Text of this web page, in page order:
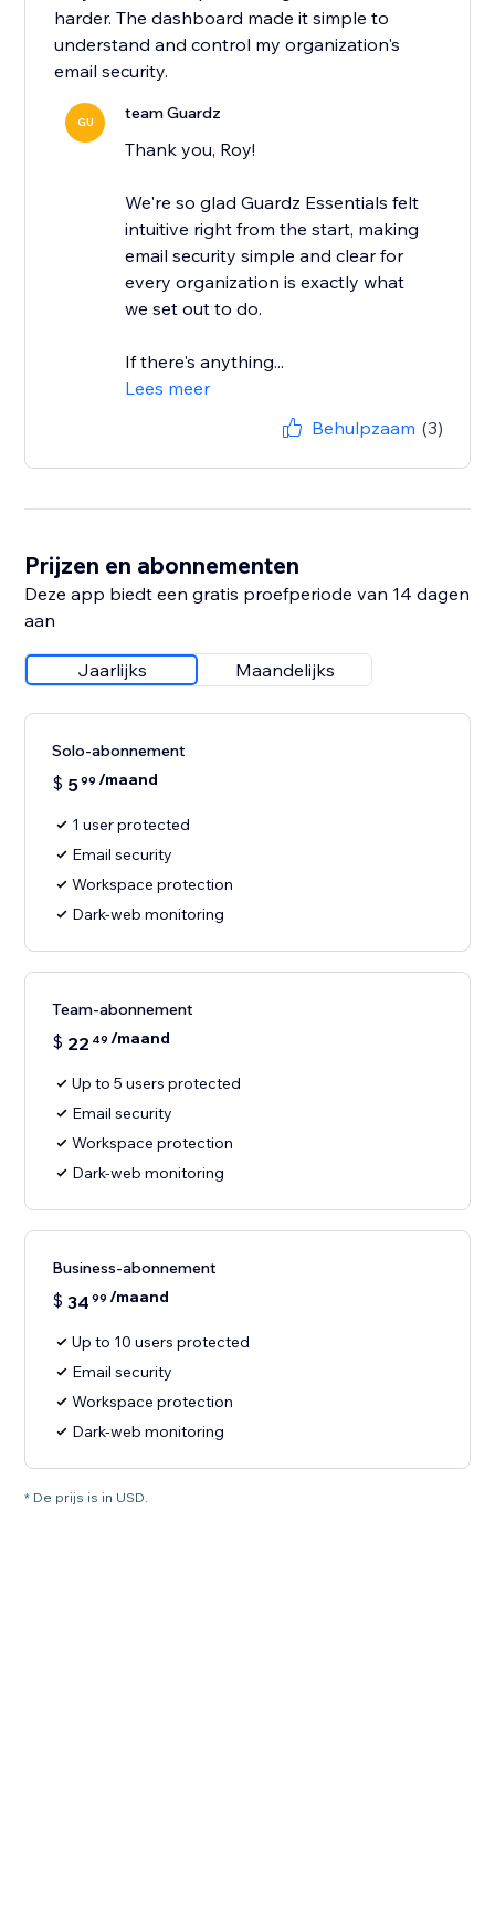
harder. The dashboard made it simple to
understand and control my organization's
email security.
GU team Guardz
Thank you, Roy!
We're so glad Guardz Essentials felt
intuitive right from the start, making
email security simple and clear for
every organization is exactly what
we set out to do.
If there's anything...
Lees meer
Behulpzaam (3)
Prijzen en abonnementen
Deze app biedt een gratis proefperiode van 14 dagen
aan
Jaarlijks Maandelijks
Solo-abonnement
$ 599 /maand
1 user protected
Email security
Workspace protection
Dark-web monitoring
Team-abonnement
$ 22 49 /maand
Up to 5 users protected
Email security
Workspace protection
Dark-web monitoring
Business-abonnement
$ 34 99 /maand
Up to 10 users protected
Email security
Workspace protection
Dark-web monitoring
* De prijs is in USD.